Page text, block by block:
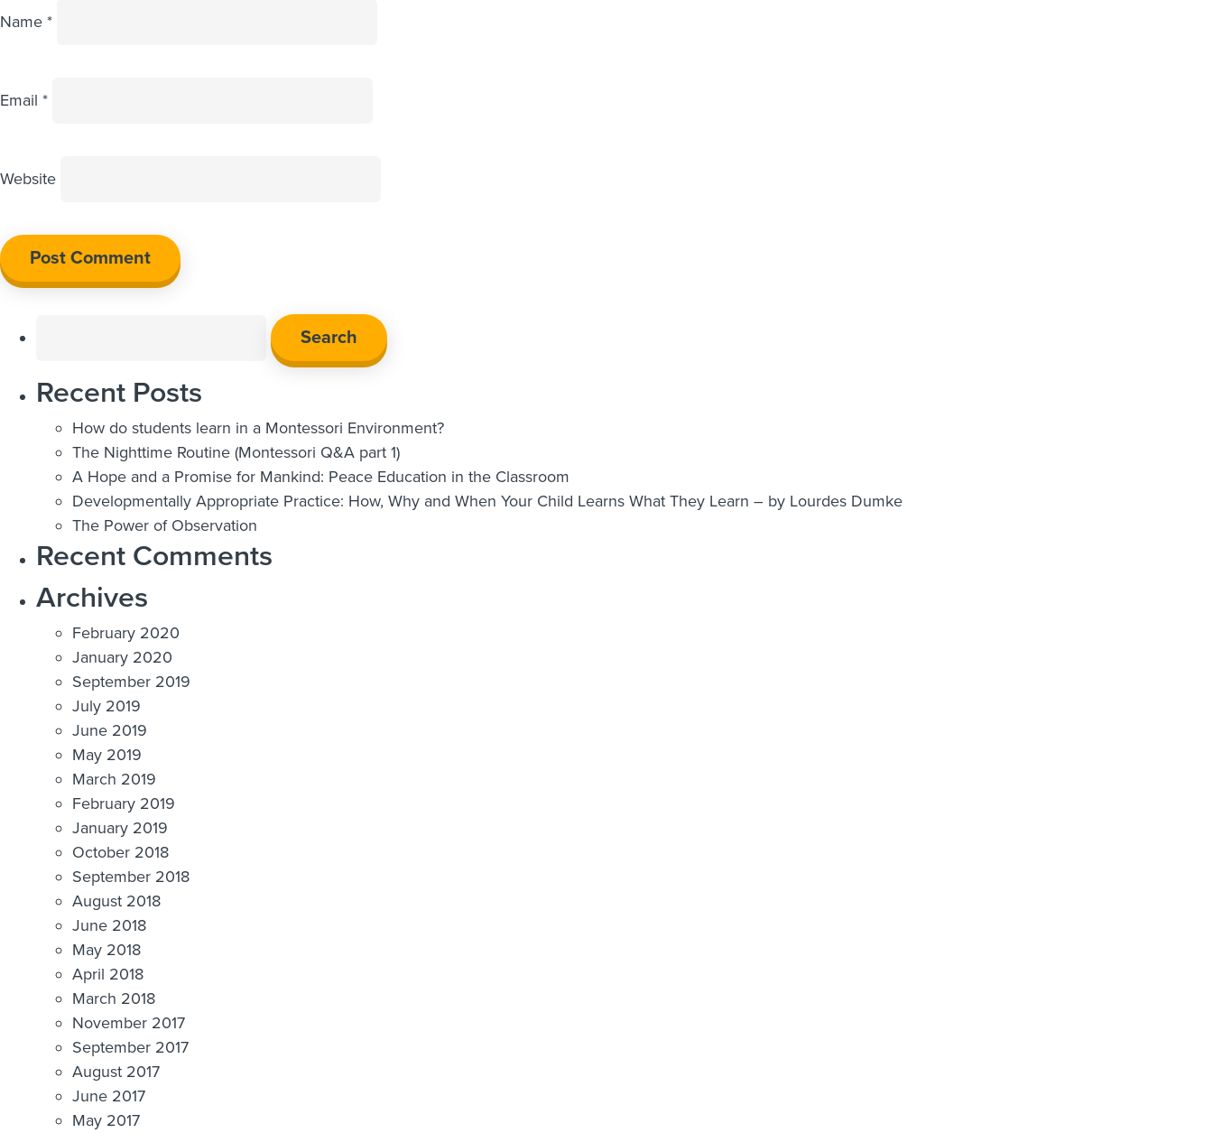
Name *
Email *
Website
Recent Posts
How do students learn in a Montessori Environment?
The Nighttime Routine (Montessori Q&A part 1)
A Hope and a Promise for Mankind: Peace Education in the Classroom
Developmentally Appropriate Practice: How, Why and When Your Child Learns What They Learn – by Lourdes Dumke
The Power of Observation
Recent Comments
Archives
February 2020
January 2020
September 2019
July 2019
June 2019
May 2019
March 2019
February 2019
January 2019
October 2018
September 2018
August 2018
June 2018
May 2018
April 2018
March 2018
November 2017
September 2017
August 2017
June 2017
May 2017